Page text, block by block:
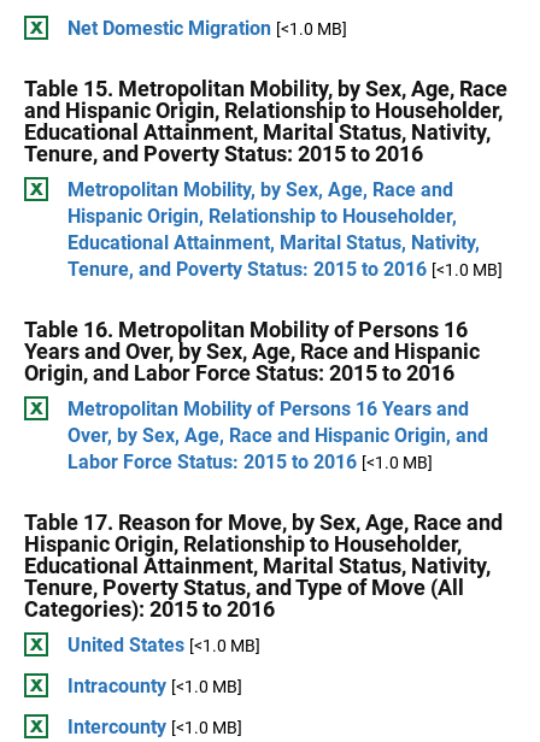
Net Domestic Migration [<1.0 MB]
Table 15. Metropolitan Mobility, by Sex, Age, Race
and Hispanic Origin, Relationship to Householder,
Educational Attainment, Marital Status, Nativity,
Tenure, and Poverty Status: 2015 to 2016
Metropolitan Mobility, by Sex, Age, Race and
Hispanic Origin, Relationship to Householder,
Educational Attainment, Marital Status, Nativity,
Tenure, and Poverty Status: 2015 to 2016 [<1.0 MB]
Table 16. Metropolitan Mobility of Persons 16
Years and Over, by Sex, Age, Race and Hispanic
Origin, and Labor Force Status: 2015 to 2016
Metropolitan Mobility of Persons 16 Years and
Over, by Sex, Age, Race and Hispanic Origin, and
Labor Force Status: 2015 to 2016 [<1.0 MB]
Table 17. Reason for Move, by Sex, Age, Race and
Hispanic Origin, Relationship to Householder,
Educational Attainment, Marital Status, Nativity,
Tenure, Poverty Status, and Type of Move (All
Categories): 2015 to 2016
United States [<1.0 MB]
Intracounty [<1.0 MB]
Intercounty [<1.0 MB]